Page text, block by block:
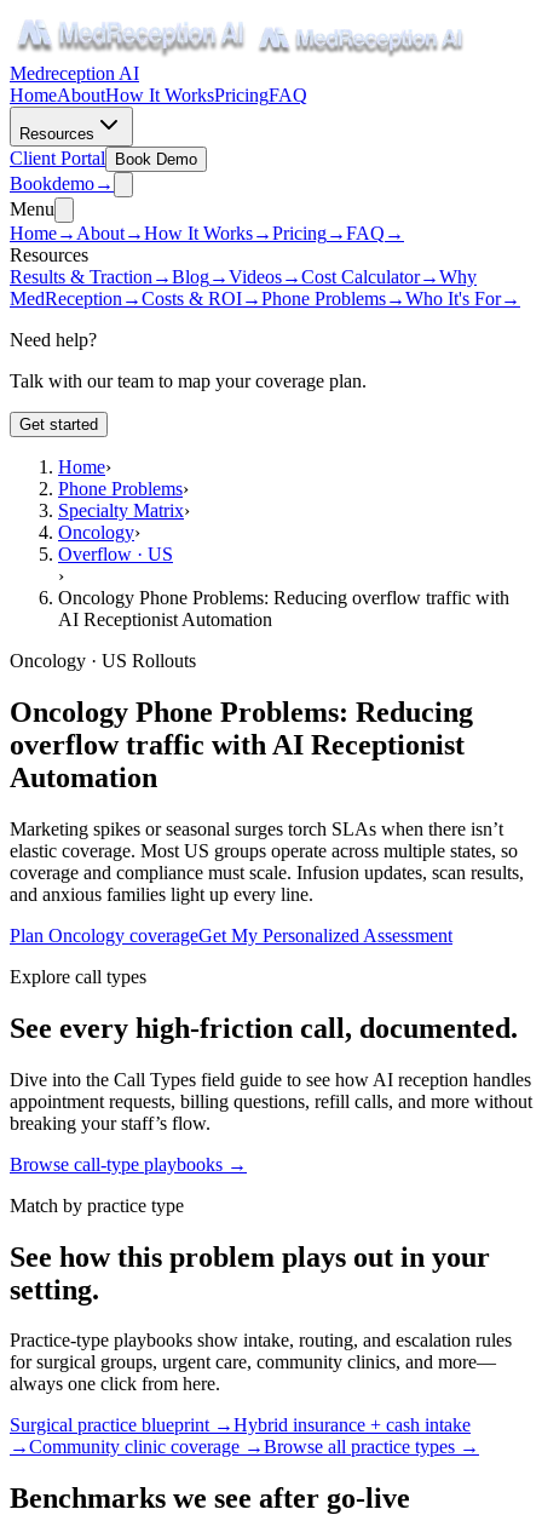
Medreception AI
HomeAboutHow It WorksPricingFAQ
Resources
Client Portal Book Demo
Bookdemo→
Menu
Home→ About→How It Works→Pricing→FAQ →
Resources
Results & Traction →Blog→Videos→Cost Calculator→Why
MedReception →Costs & ROI→Phone Problems→Who It's For→
Need help?
Talk with our team to map your coverage plan.
Get started
Home›
Phone Problems›
Specialty Matrix›
Oncology›
Overflow · US
›
Oncology Phone Problems: Reducing overflow traffic with
AI Receptionist Automation
Oncology · US Rollouts
Oncology Phone Problems: Reducing
overflow traffic with AI Receptionist
Automation
Marketing spikes or seasonal surges torch SLAs when there isn’t
elastic coverage. Most US groups operate across multiple states, so
coverage and compliance must scale. Infusion updates, scan results,
and anxious families light up every line.
Plan Oncology coverageGet My Personalized Assessment
Explore call types
See every high-friction call, documented.
Dive into the Call Types field guide to see how AI reception handles
appointment requests, billing questions, refill calls, and more without
breaking your staff’s flow.
Browse call-type playbooks →
Match by practice type
See how this problem plays out in your
setting.
Practice-type playbooks show intake, routing, and escalation rules
for surgical groups, urgent care, community clinics, and more—
always one click from here.
Surgical practice blueprint →Hybrid insurance + cash intake
→Community clinic coverage →Browse all practice types →
Benchmarks we see after go-live